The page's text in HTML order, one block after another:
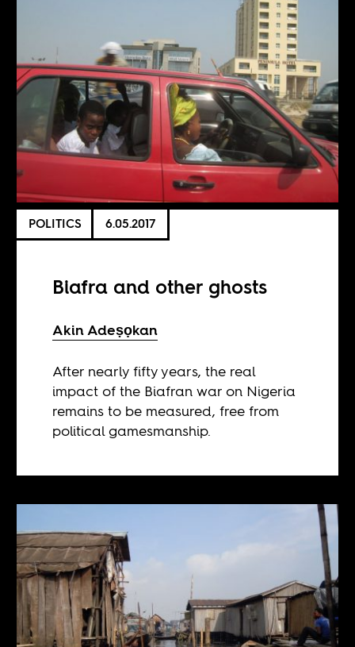
POLITICS 6.05.2017
Biafra and other ghosts
Akin Adeṣọkan
After nearly fifty years, the real
impact of the Biafran war on Nigeria
remains to be measured, free from
political gamesmanship.